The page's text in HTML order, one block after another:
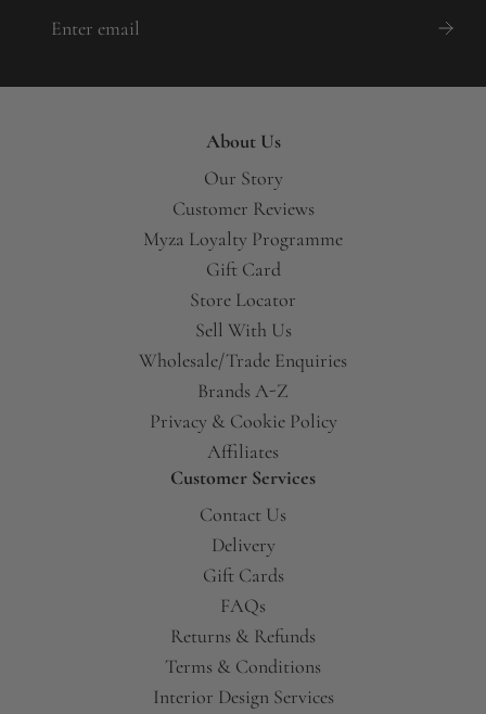
About Us
Our Story
Customer Reviews
Myza Loyalty Programme
Gift Card
Store Locator
Sell With Us
Wholesale/Trade Enquiries
Brands A-Z
Privacy & Cookie Policy
Affiliates
Customer Services
Contact Us
Delivery
Gift Cards
FAQs
Returns & Refunds
Terms & Conditions
Interior Design Services